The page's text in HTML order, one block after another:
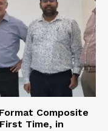
Composite
Time, in